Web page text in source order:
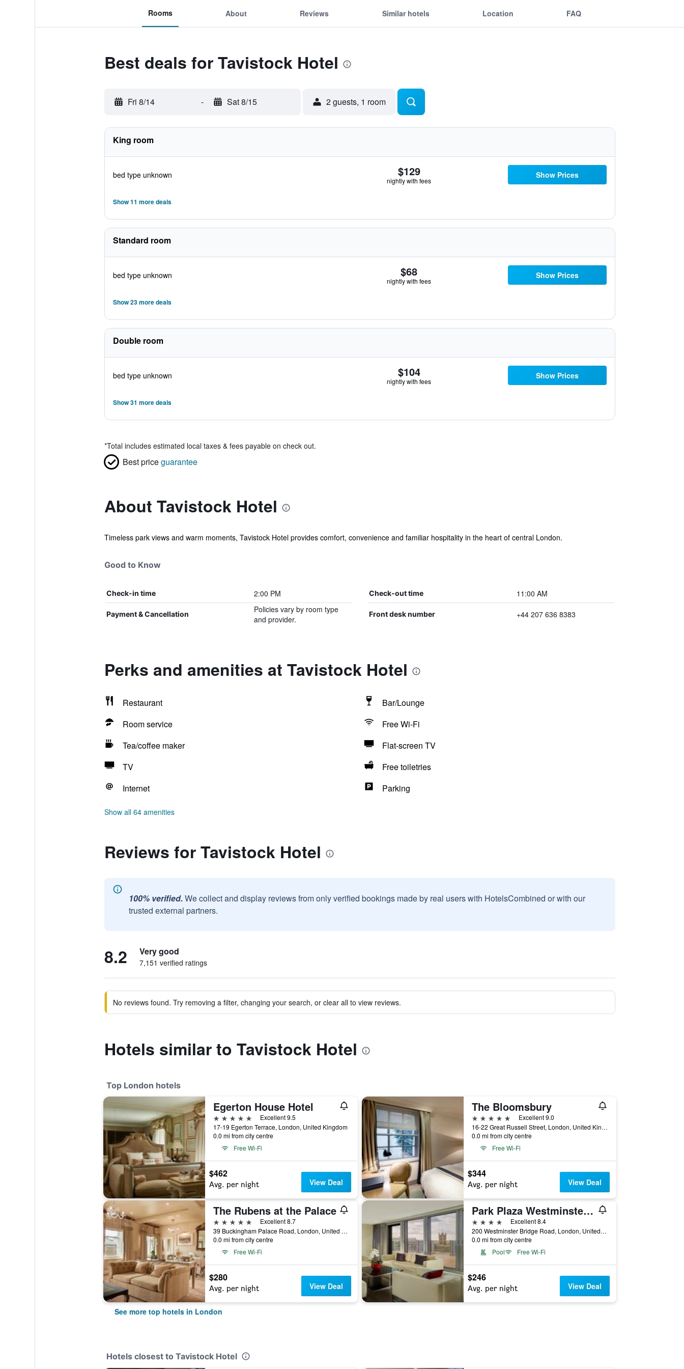
Rooms About Reviews Similar hotels Location FAQ
Best deals for Tavistock Hotel
Fri 8/14 - Sat 8/15 2 guests, 1 room
King room
bed type unknown $129
nightly with fees
Show Prices
Show 11 more deals
Standard room
bed type unknown $68
nightly with fees
Show Prices
Show 23 more deals
Double room
bed type unknown $104
nightly with fees
Show Prices
Show 31 more deals
*Total includes estimated local taxes & fees payable on check out.
Best priceguarantee
About Tavistock Hotel
Timeless park views and warm moments, Tavistock Hotel provides comfort, convenience and familiar hospitality in the heart of central London.
Good to Know
Check-in time 2:00 PM Check-out time 11:00 AM
Payment & Cancellation
Policies vary by room type
and provider.
Front desk number +44 207 636 8383
Perks and amenities at Tavistock Hotel
Restaurant
Bar/Lounge
Room service
Free Wi-Fi
Tea/coffee maker
Flat-screen TV
TV
Free toiletries
Internet
Parking
Show all 64 amenities
Reviews for Tavistock Hotel
100% verified. We collect and display reviews from only verified bookings made by real users with HotelsCombined or with our
trusted external partners.
8.2 Very good
7,151 verified ratings
No reviews found. Try removing a filter, changing your search, or clear all to view reviews.
Hotels similar to Tavistock Hotel
Top London hotels
Egerton House Hotel
5 stars
Excellent 9.5
17-19 Egerton Terrace, London, United Kingdom
0.0 mi from city centre
Free Wi-Fi
$462
Avg. per night View Deal
The Bloomsbury
5 stars
Excellent 9.0
16-22 Great Russell Street, London, United Kingdom
0.0 mi from city centre
Free Wi-Fi
$344
Avg. per night View Deal
The Rubens at the Palace
5 stars
Excellent 8.7
39 Buckingham Palace Road, London, United Kingdom
0.0 mi from city centre
Free Wi-Fi
$280
Avg. per night View Deal
Park Plaza Westminster Bridge London
4 stars
Excellent 8.4
200 Westminster Bridge Road, London, United Kingdom
0.0 mi from city centre
Pool
Free Wi-Fi
$246
Avg. per night View Deal
See more top hotels in London
Hotels closest to Tavistock Hotel